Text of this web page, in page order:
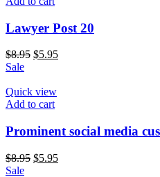
Lawyer Post 20
$8.95 $5.95
Sale
Quick view
Add to cart
Prominent social media
$8.95 $5.95
Sale